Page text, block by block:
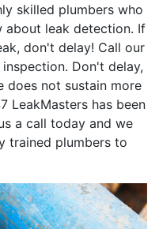
skilled plumbers who
about leak detection. If
don't delay! Call our
Don't delay,
does not sustain more
LeakMasters has been
a call today and we
trained plumbers to